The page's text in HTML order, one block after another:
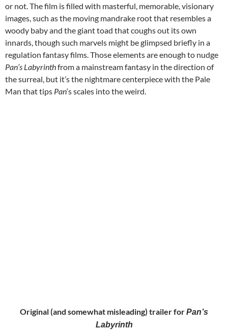
or not. The film is filled with masterful, memorable, visionary
images, such as the moving mandrake root that resembles a
woody baby and the giant toad that coughs out its own
innards, though such marvels might be glimpsed briefly in a
regulation fantasy films. Those elements are enough to nudge
Pan’s Labyrinthfrom a mainstream fantasy in the direction of
the surreal, but it’s the nightmare centerpiece with the Pale
Man that tips Pan‘s scales into the weird.
Original (and somewhat misleading) trailer forPan’s
Labyrinth